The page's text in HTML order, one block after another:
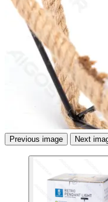
Previous image Next